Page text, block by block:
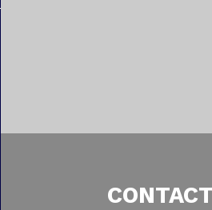
CONTACT